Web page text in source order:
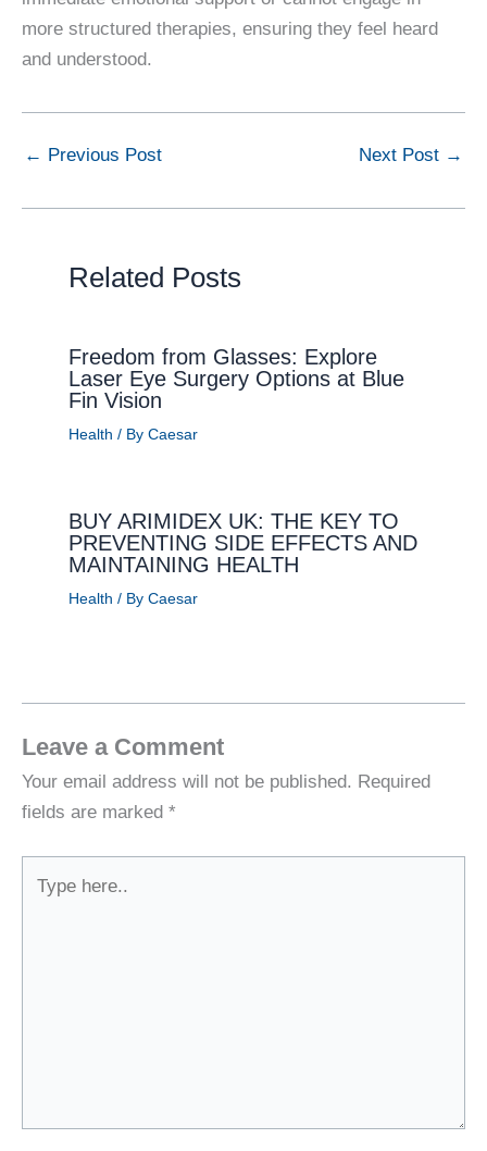
more structured therapies, ensuring they feel heard
and understood.
← Previous Post Next Post →
Related Posts
Freedom from Glasses: Explore
Laser Eye Surgery Options at Blue
Fin Vision
Health / By Caesar
BUY ARIMIDEX UK: THE KEY TO
PREVENTING SIDE EFFECTS AND
MAINTAINING HEALTH
Health / By Caesar
Leave a Comment
Your email address will not be published. Required
fields are marked *
here..